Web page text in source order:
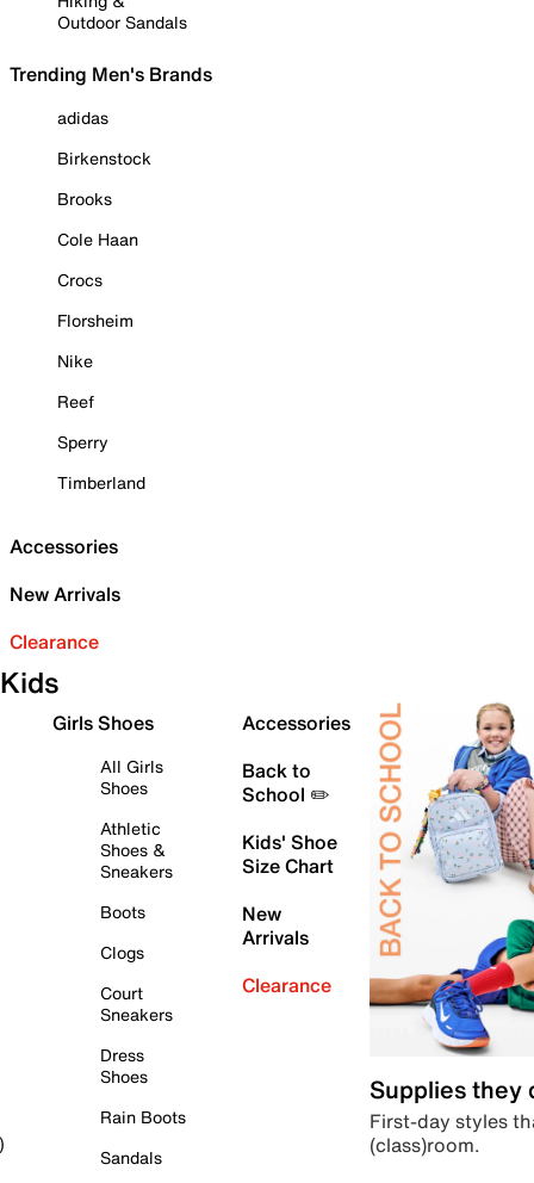
Outdoor Sandals
Trending Men's Brands
adidas
Birkenstock
Brooks
Cole Haan
Crocs
Florsheim
Nike
Reef
Sperry
Timberland
Accessories
New Arrivals
Clearance
Kids
Girls Shoes
All Girls
Shoes
Athletic
Shoes &
Sneakers
Boots
Clogs
Court
Sneakers
Dress
Shoes
Rain Boots
Sandals
Accessories
Back to
School ✏️
Kids' Shoe
Size Chart
New
Arrivals
Clearance
Supplies they
First-day styles
(class)room.